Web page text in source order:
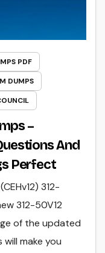
PDF
DUMPS
–
And
Perfect
312-
312-50V12
of the updated
make you